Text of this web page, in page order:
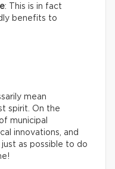
: This is in fact
benefits to
mean
spirit. On the
municipal
innovations, and
as possible to do